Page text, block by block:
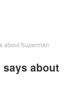
about Superman
about